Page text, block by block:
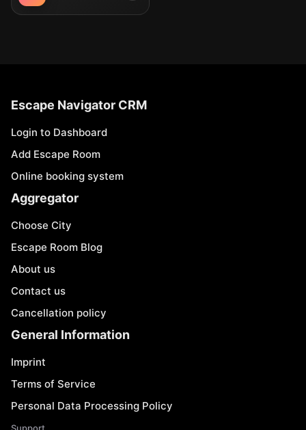
Escape Navigator CRM
Login to Dashboard
Add Escape Room
Online booking system
Aggregator
Choose City
Escape Room Blog
About us
Contact us
Cancellation policy
General Information
Imprint
Terms of Service
Personal Data Processing Policy